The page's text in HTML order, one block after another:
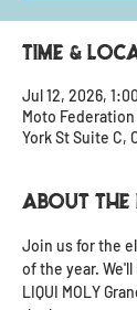
Time &
Jul 12, 2026,
Moto Federation
York St Suite C,
About the
Join us for the
of the year. We'll
LIQUI MOLY